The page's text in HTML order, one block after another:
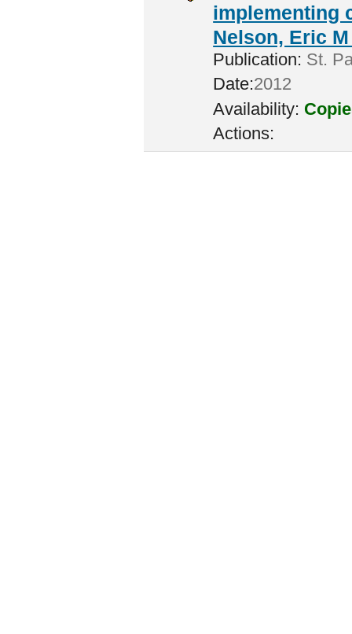
implementing
Nelson, Eric
Publication: St.
Date:2012
Availability:
Actions: